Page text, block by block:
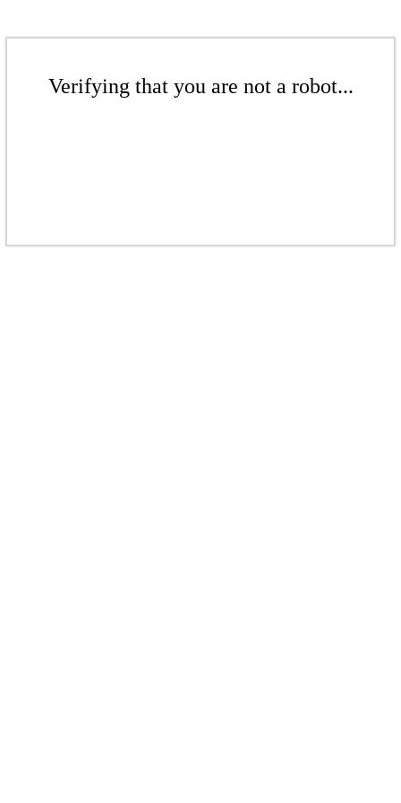
Verifying that you are not a robot...